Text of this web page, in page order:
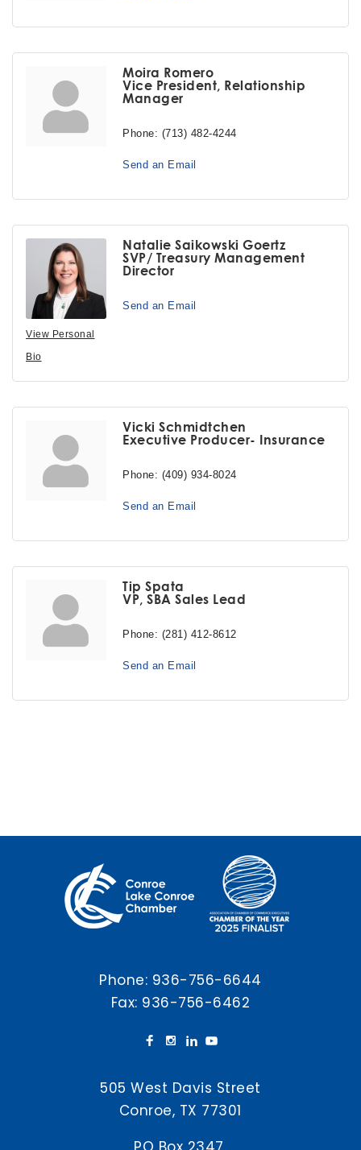
Moira Romero
Vice President, Relationship
Manager
Phone: (713) 482-4244
Send an Email
View Personal
Bio
Natalie Saikowski Goertz
SVP/ Treasury Management
Director
Send an Email
Vicki Schmidtchen
Executive Producer- Insurance
Phone: (409) 934-8024
Send an Email
Tip Spata
VP, SBA Sales Lead
Phone: (281) 412-8612
Send an Email
Phone: 936-756-6644
Fax: 936-756-6462
505 West Davis Street
Conroe, TX 77301